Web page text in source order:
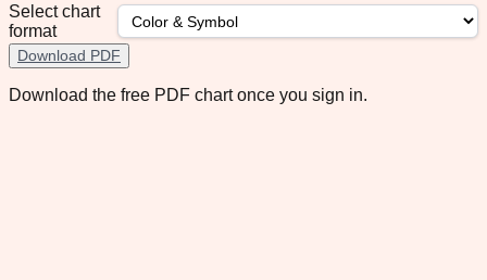
Select chart
format
Download PDF
Download the free PDF chart once you sign in.